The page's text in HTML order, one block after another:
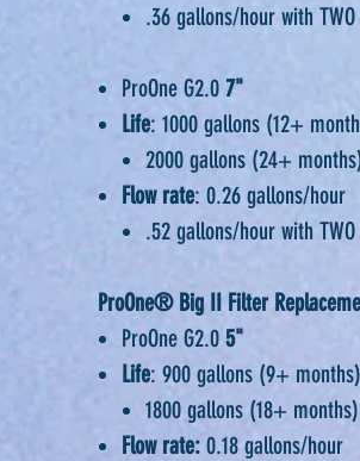
.36 gallons/hour with
ProOne G2.0 7"
Life: 1000 gallons (12+
2000 gallons (24+
Flow rate: 0.26 gallons/hour
.52 gallons/hour with
ProOne® Big II Filter
ProOne G2.0 5"
Life: 900 gallons (9+ months)
1800 gallons (18+
Flow rate: 0.18 gallons/hour